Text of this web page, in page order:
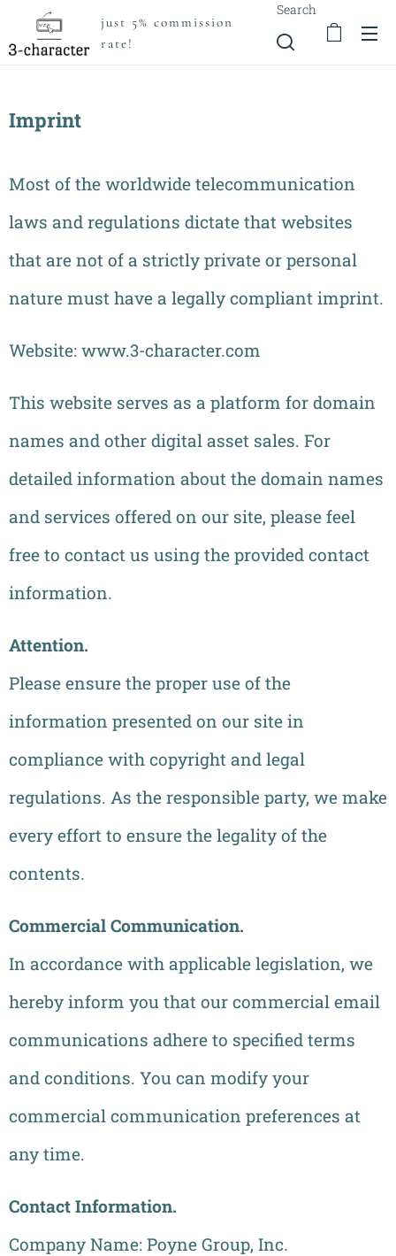
just 5% commission
rate!
Search
Imprint
Most of the worldwide telecommunication
laws and regulations dictate that websites
that are not of a strictly private or personal
nature must have a legally compliant imprint.
Website: www.3-character.com
This website serves as a platform for domain
names and other digital asset sales. For
detailed information about the domain names
and services offered on our site, please feel
free to contact us using the provided contact
information.
Attention.
Please ensure the proper use of the
information presented on our site in
compliance with copyright and legal
regulations. As the responsible party, we make
every effort to ensure the legality of the
contents.
Commercial Communication.
In accordance with applicable legislation, we
hereby inform you that our commercial email
communications adhere to specified terms
and conditions. You can modify your
commercial communication preferences at
any time.
Contact Information.
Company Name: Poyne Group, Inc.